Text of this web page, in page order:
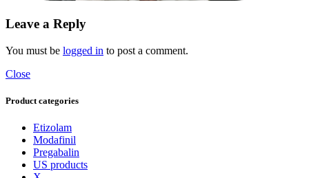
Leave a Reply
You must be logged in to post a comment.
Close
Product categories
Etizolam
Modafinil
Pregabalin
US products